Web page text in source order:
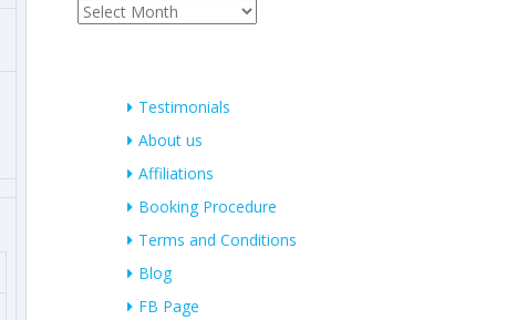
Testimonials
About us
Affiliations
Booking Procedure
Terms and Conditions
Blog
FB Page